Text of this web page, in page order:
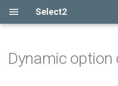
Select2
Installation
Getting help
Options API
The Select2 data format
Tagging with multi-value
Add, select, or clear items
Adapters and decorators
What's new in 4.0
Dynamic option